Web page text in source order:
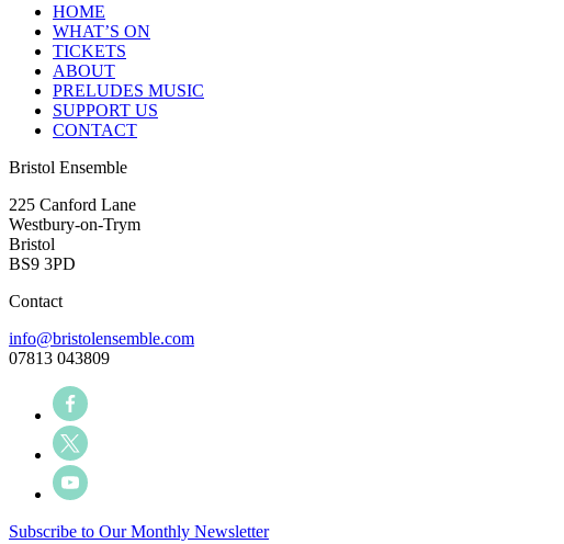
HOME
WHAT’S ON
TICKETS
ABOUT
PRELUDES MUSIC
SUPPORT US
CONTACT
Bristol Ensemble
225 Canford Lane
Westbury-on-Trym
Bristol
BS9 3PD
Contact
info@bristolensemble.com
07813 043809
Subscribe to Our Monthly Newsletter